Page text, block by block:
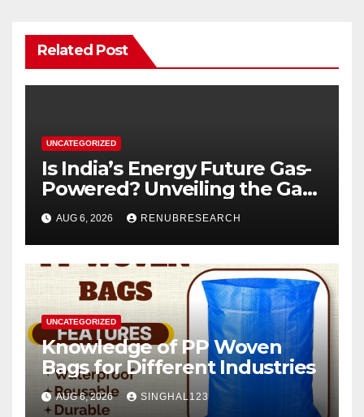
Related Post
UNCATEGORIZED
Is India’s Energy Future Gas-
Powered? Unveiling the Gas
Genset Market Forecast
2026–2034
AUG 6, 2026 RENUBRESEARCH
UNCATEGORIZED
Knowledge of PP Woven
Bags for Different Industries
AUG 6, 2026 SINGHAL123